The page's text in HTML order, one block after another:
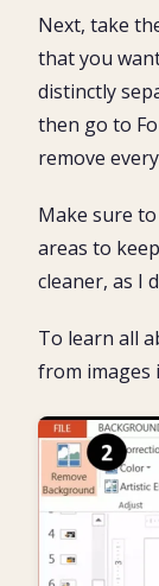
Next, take
that you
distinctly
then go to
remove
Make sure
areas to
cleaner, as I
To learn all
from images